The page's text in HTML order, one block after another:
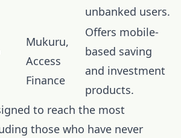
unbanked users.
Mukuru,
Access
Finance
Offers mobile-
based saving
and investment
products.
to reach the most
those who have never